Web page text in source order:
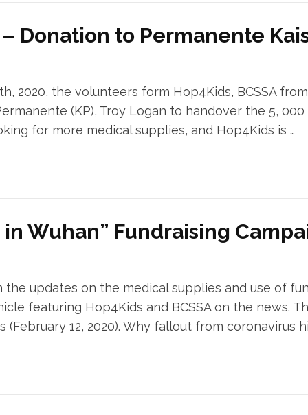
Donation to Permanente
2020, the volunteers form Hop4Kids, BCSSA
(KP), Troy Logan to handover the 5,
for more medical supplies, and Hop4Kids is …
in Wuhan” Fundraising
updates on the medical supplies and use of
featuring Hop4Kids and BCSSA on the news.
12, 2020). Why fallout from coronavirus